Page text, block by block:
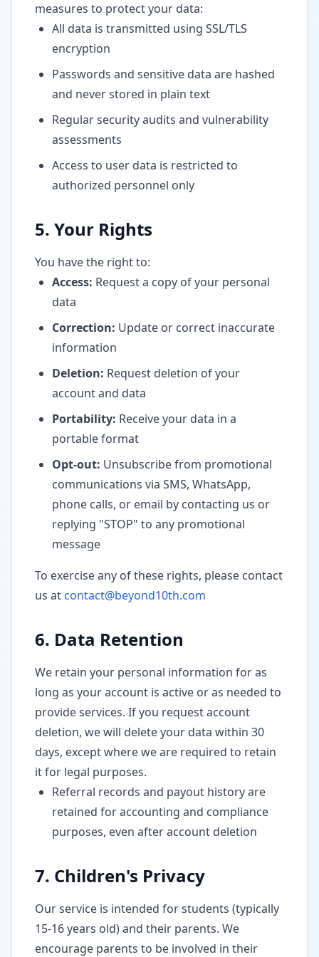
measures to protect your data:
All data is transmitted using SSL/TLS
encryption
Passwords and sensitive data are hashed
and never stored in plain text
Regular security audits and vulnerability
assessments
Access to user data is restricted to
authorized personnel only
5. Your Rights
You have the right to:
Access: Request a copy of your personal
data
Correction: Update or correct inaccurate
information
Deletion: Request deletion of your
account and data
Portability: Receive your data in a
portable format
Opt-out: Unsubscribe from promotional
communications via SMS, WhatsApp,
phone calls, or email by contacting us or
replying "STOP" to any promotional
message
To exercise any of these rights, please contact
us at contact@beyond10th.com
6. Data Retention
We retain your personal information for as
long as your account is active or as needed to
provide services. If you request account
deletion, we will delete your data within 30
days, except where we are required to retain
it for legal purposes.
Referral records and payout history are
retained for accounting and compliance
purposes, even after account deletion
7. Children's Privacy
Our service is intended for students (typically
15-16 years old) and their parents. We
encourage parents to be involved in their